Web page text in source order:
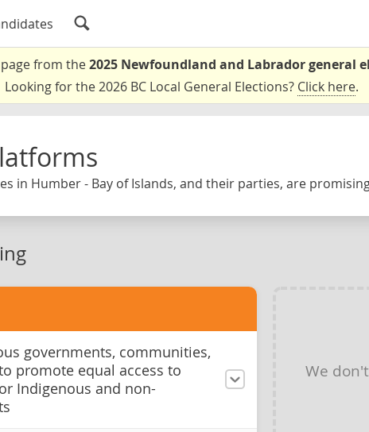
from the2025 Newfoundland and Labrador general
Looking for the 2026 BC Local General Elections? Click here.
in Humber - Bay of Islands, and their parties, are
governments, communities,
promote equal access to
Indigenous and non-
We